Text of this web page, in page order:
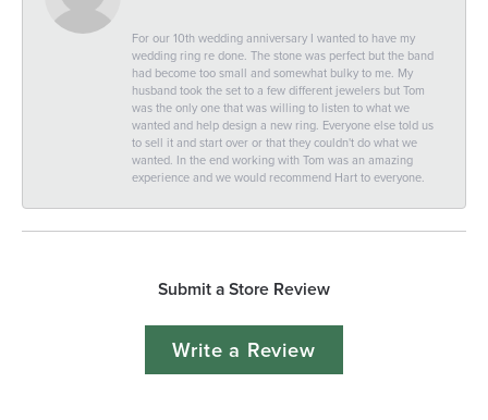
For our 10th wedding anniversary I wanted to have my
wedding ring re done. The stone was perfect but the band
had become too small and somewhat bulky to me. My
husband took the set to a few different jewelers but Tom
was the only one that was willing to listen to what we
wanted and help design a new ring. Everyone else told us
to sell it and start over or that they couldn't do what we
wanted. In the end working with Tom was an amazing
experience and we would recommend Hart to everyone.
Submit a Store Review
Write a Review